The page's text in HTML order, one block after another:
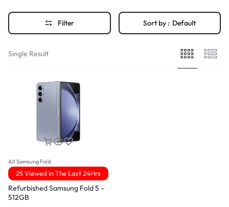
Filter Sort by : Default
Single Result
All Samsung Fold
25 Viewed In The Last 24Hrs
Refurbished Samsung Fold 5 –
512GB